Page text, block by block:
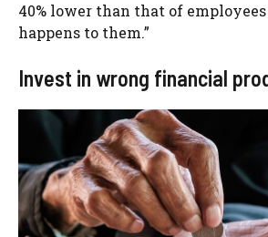
40% lower than that of
happens to them.”
Invest in wrong financial